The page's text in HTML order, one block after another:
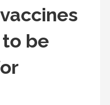
be